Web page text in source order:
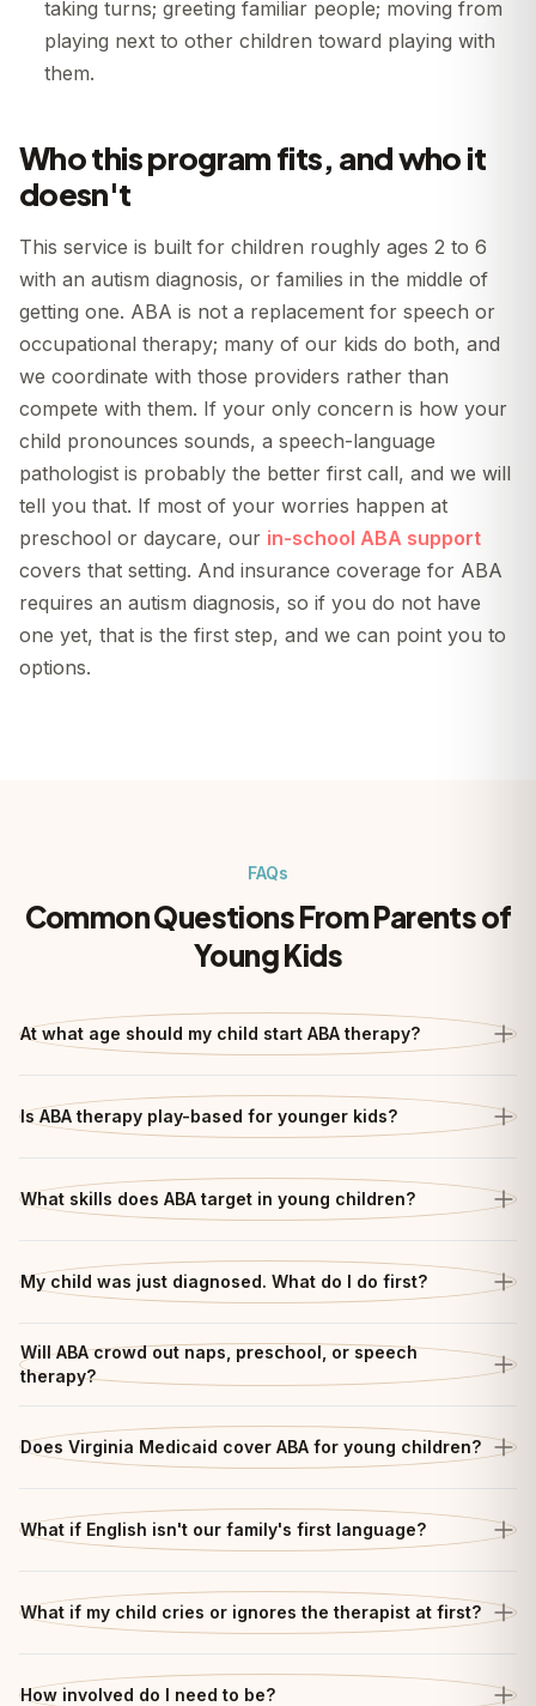
taking turns; greeting familiar people; moving from
playing next to other children toward playing with
them.
Who this program fits, and who it
doesn't
This service is built for children roughly ages 2 to 6
with an autism diagnosis, or families in the middle of
getting one. ABA is not a replacement for speech or
occupational therapy; many of our kids do both, and
we coordinate with those providers rather than
compete with them. If your only concern is how your
child pronounces sounds, a speech-language
pathologist is probably the better first call, and we will
tell you that. If most of your worries happen at
preschool or daycare, our in-school ABA support
covers that setting. And insurance coverage for ABA
requires an autism diagnosis, so if you do not have
one yet, that is the first step, and we can point you to
options.
FAQs
Common Questions From Parents of
Young Kids
At what age should my child start ABA therapy?
Is ABA therapy play-based for younger kids?
What skills does ABA target in young children?
My child was just diagnosed. What do I do first?
Will ABA crowd out naps, preschool, or speech
therapy?
Does Virginia Medicaid cover ABA for young children?
What if English isn't our family's first language?
What if my child cries or ignores the therapist at first?
How involved do I need to be?